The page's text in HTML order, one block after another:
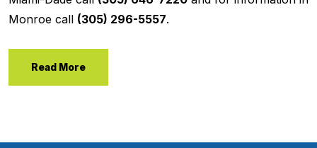
Monroe call (305) 296-5557.
Read More